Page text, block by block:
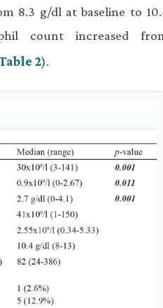
8.3 g/dl at baseline to
count increased
2).